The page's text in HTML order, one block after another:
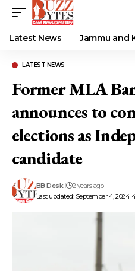
Latest News Jammu and
LATEST NEWS
Former MLA
announces to
elections as
candidate
Last updated: September 4, 2024
BB Desk 2 years ago